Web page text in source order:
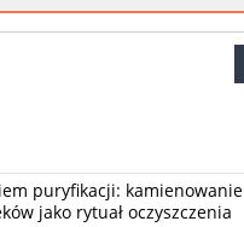
puryfikacji: kamienowanie
jako rytuał oczyszczenia